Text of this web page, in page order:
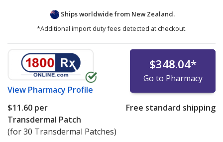
Ships worldwide from New Zealand.
*Additional import duty fees detected at checkout.
View Pharmacy Profile
$348.04*
Go to Pharmacy
$11.60 per
Transdermal Patch
(for 30 Transdermal Patches)
Free standard shipping